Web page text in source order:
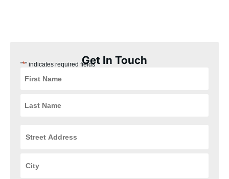
Get In Touch
"*" indicates required fields
Address